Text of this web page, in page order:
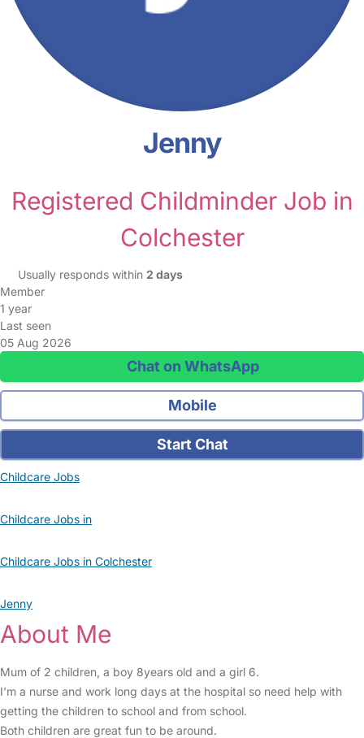
Jenny
Registered Childminder Job in
Colchester
Usually responds within 2 days
Member
1 year
Last seen
05 Aug 2026
Chat on WhatsApp
Mobile
Start Chat
Childcare Jobs
Childcare Jobs in
Childcare Jobs in Colchester
Jenny
About Me
Mum of 2 children, a boy 8years old and a girl 6.
I’m a nurse and work long days at the hospital so need help with
getting the children to school and from school.
Both children are great fun to be around.